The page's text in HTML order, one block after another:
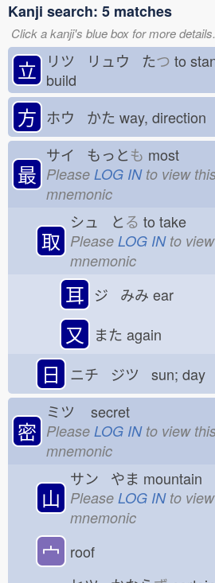
Kanji search: 5 matches
Click a kanji's blue box for more details.
立 リツ リュウ たつ to
build
方 ホウ かた way, direction
最
サイ もっとも most
Please LOG INto view
mnemonic
取
シュ とる to take
Please LOG INto
mnemonic
耳 ジ みみ ear
又 また again
日 ニチ ジツ sun; day
密
ミツ secret
Please LOG INto view
mnemonic
山
サン やま mountain
Please LOG INto
mnemonic
宀 roof